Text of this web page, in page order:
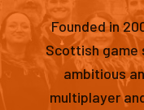
Founded in
Scottish game
ambitious
multiplayer